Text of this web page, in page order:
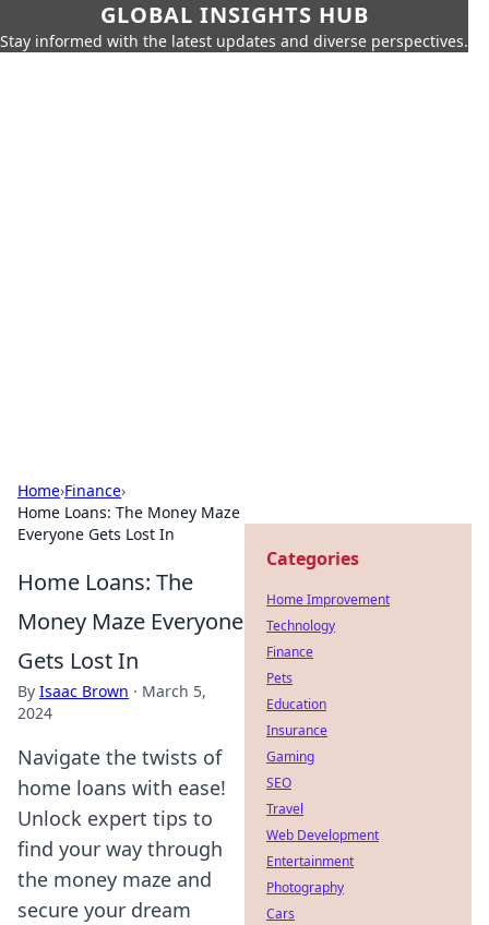
GLOBAL INSIGHTS HUB
Stay informed with the latest updates and diverse perspectives.
Home›Finance›
Home Loans: The Money Maze
Everyone Gets Lost In
Home Loans: The
Money Maze Everyone
Gets Lost In
By Isaac Brown · March 5,
2024
Navigate the twists of
home loans with ease!
Unlock expert tips to
find your way through
the money maze and
secure your dream
Categories
Home Improvement
Technology
Finance
Pets
Education
Insurance
Gaming
SEO
Travel
Web Development
Entertainment
Photography
Cars